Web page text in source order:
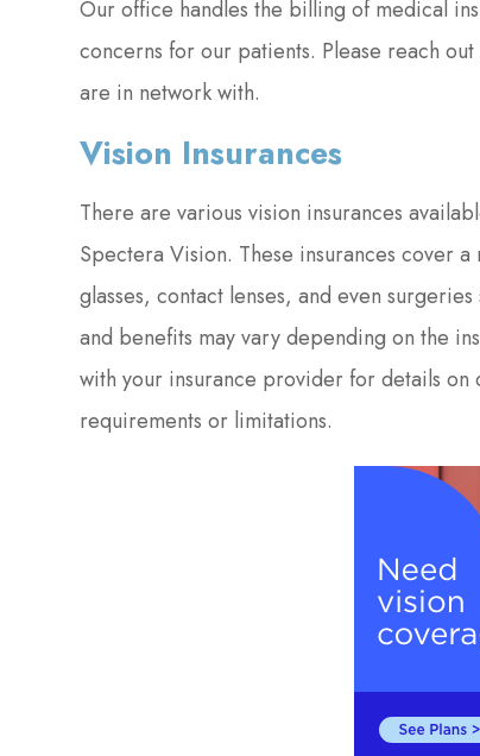
Our office handles the billing of medical
concerns for our patients. Please reach
are in network with.
Vision Insurances
There are various vision insurances
Spectera Vision. These insurances cover
glasses, contact lenses, and even
and benefits may vary depending on the
with your insurance provider for details
requirements or limitations.